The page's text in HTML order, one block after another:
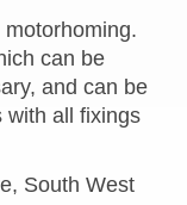
can be
and can be
with all fixings
South West